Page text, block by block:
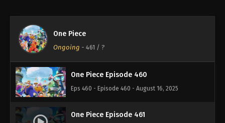
One Piece
Ongoing - 461 / ?
One Piece Episode 459
Eps 459 - Episode 459 - August 16, 2025
One Piece Episode 460
Eps 460 - Episode 460 - August 16, 2025
One Piece Episode 461